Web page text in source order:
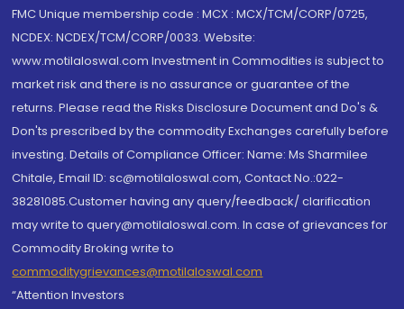
FMC Unique membership code : MCX : MCX/TCM/CORP/0725,
NCDEX: NCDEX/TCM/CORP/0033. Website:
www.motilaloswal.com Investment in Commodities is subject to
market risk and there is no assurance or guarantee of the
returns. Please read the Risks Disclosure Document and Do's &
Don'ts prescribed by the commodity Exchanges carefully before
investing. Details of Compliance Officer: Name: Ms Sharmilee
Chitale, Email ID: sc@motilaloswal.com, Contact No.:022-
38281085.Customer having any query/feedback/ clarification
may write to query@motilaloswal.com. In case of grievances for
Commodity Broking write to
commoditygrievances@motilaloswal.com
“Attention Investors